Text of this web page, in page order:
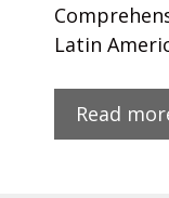
Latin
Read